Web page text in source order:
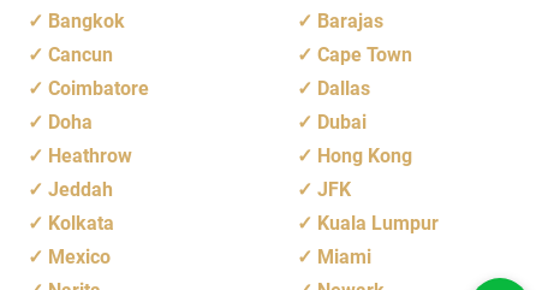
Bangkok
Barajas
Cancun
Cape Town
Coimbatore
Dallas
Doha
Dubai
Heathrow
Hong Kong
Jeddah
JFK
Kolkata
Kuala Lumpur
Mexico
Miami